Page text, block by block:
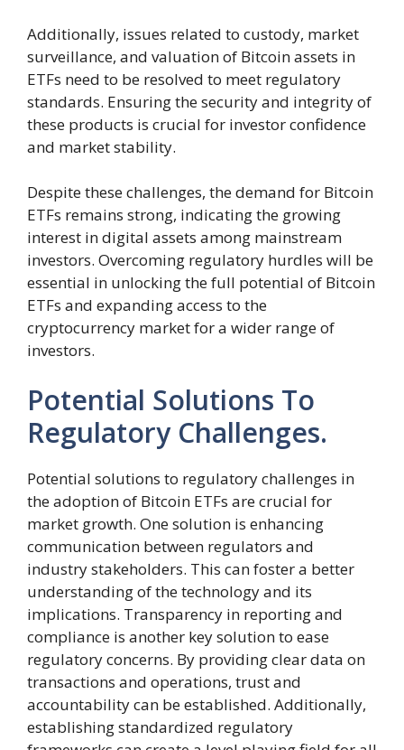
Additionally, issues related to custody, market
surveillance, and valuation of Bitcoin assets in
ETFs need to be resolved to meet regulatory
standards. Ensuring the security and integrity of
these products is crucial for investor confidence
and market stability.
Despite these challenges, the demand for Bitcoin
ETFs remains strong, indicating the growing
interest in digital assets among mainstream
investors. Overcoming regulatory hurdles will be
essential in unlocking the full potential of Bitcoin
ETFs and expanding access to the
cryptocurrency market for a wider range of
investors.
Potential Solutions To
Regulatory Challenges.
Potential solutions to regulatory challenges in
the adoption of Bitcoin ETFs are crucial for
market growth. One solution is enhancing
communication between regulators and
industry stakeholders. This can foster a better
understanding of the technology and its
implications. Transparency in reporting and
compliance is another key solution to ease
regulatory concerns. By providing clear data on
transactions and operations, trust and
accountability can be established. Additionally,
establishing standardized regulatory